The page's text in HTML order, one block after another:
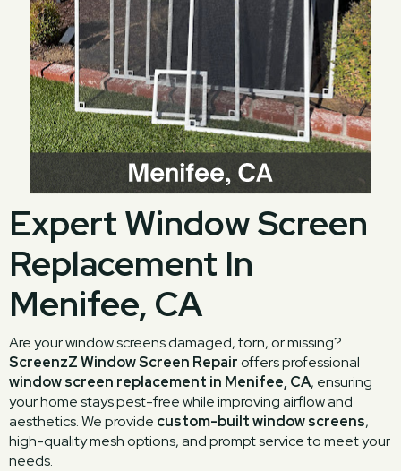
Expert Window Screen
Replacement In
Menifee, CA
Are your window screens damaged, torn, or missing?
ScreenzZ Window Screen Repairoffers professional
window screen replacement in Menifee, CA, ensuring
your home stays pest-free while improving airflow and
aesthetics. We provide custom-built window screens,
high-quality mesh options, and prompt service to meet your
needs.